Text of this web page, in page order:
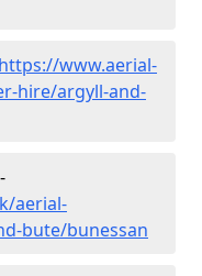
https://www.aerial-
hire/argyll-and-
aerial-
bute/bunessan